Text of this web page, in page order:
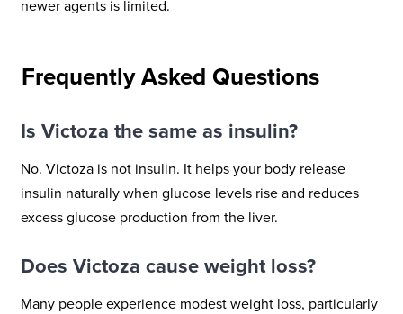
newer agents is limited.
Frequently Asked Questions
Is Victoza the same as insulin?
No. Victoza is not insulin. It helps your body release
insulin naturally when glucose levels rise and reduces
excess glucose production from the liver.
Does Victoza cause weight loss?
Many people experience modest weight loss, particularly